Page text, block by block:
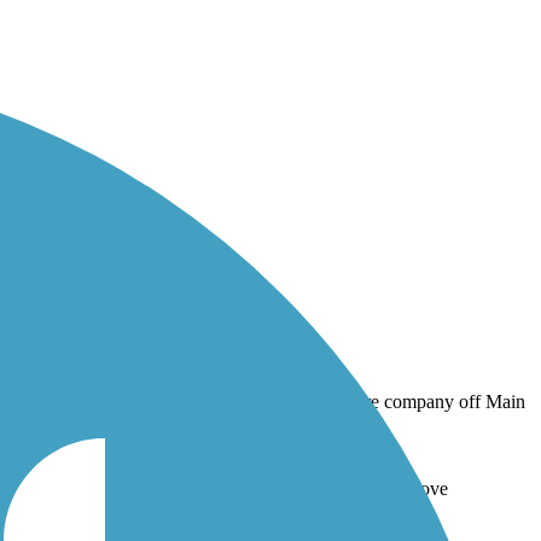
fire company off Main Street in downtown Spring Grove